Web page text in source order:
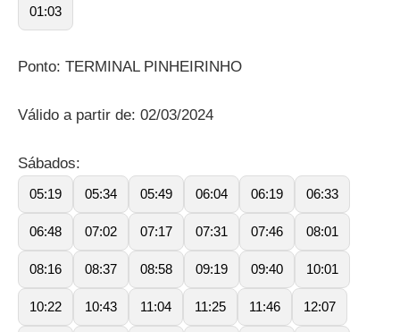
01:03
Ponto: TERMINAL PINHEIRINHO
Válido a partir de: 02/03/2024
Sábados:
05:19 05:34 05:49 06:04 06:19 06:33
06:48 07:02 07:17 07:31 07:46 08:01
08:16 08:37 08:58 09:19 09:40 10:01
10:22 10:43 11:04 11:25 11:46 12:07